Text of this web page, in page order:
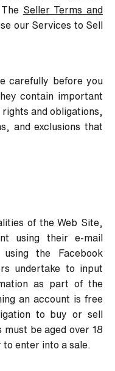
Seller Terms and
our Services to Sell
carefully before you
contain important
and obligations,
and exclusions that
of the Web Site,
using their e-mail
the Facebook
undertake to input
as part of the
an account is free
to buy or sell
must be aged over 18
enter into a sale.